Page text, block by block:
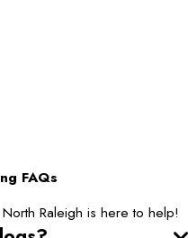
FAQs
Raleigh is here to help!